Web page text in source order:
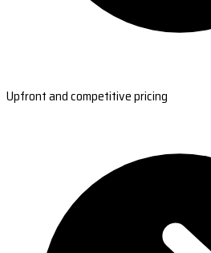
Upfront and competitive pricing